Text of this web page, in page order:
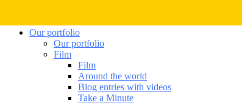
Our portfolio
Our portfolio
Film
Film
Around the world
Blog entries with videos
Take a Minute